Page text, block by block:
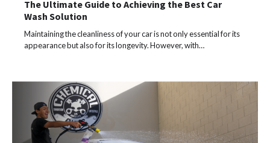
The Ultimate Guide to Achieving the Best Car
Wash Solution
Maintaining the cleanliness of your car is not only essential for its
appearance but also for its longevity. However, with…